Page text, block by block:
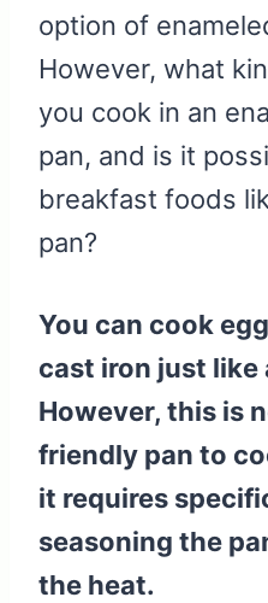
option of
However, what
you cook in an
pan, and is it
breakfast foods
pan?
You can cook
cast iron just like
However, this is
friendly pan to
it requires
seasoning the
the heat.